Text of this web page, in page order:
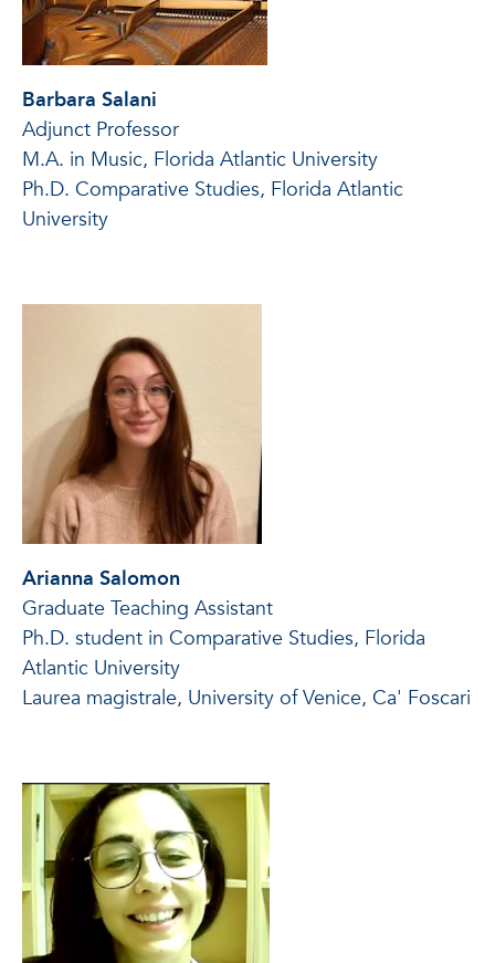
Barbara Salani
Adjunct Professor
M.A. in Music, Florida Atlantic University
Ph.D. Comparative Studies, Florida Atlantic
University
Arianna Salomon
Graduate Teaching Assistant
Ph.D. student in Comparative Studies, Florida
Atlantic University
Laurea magistrale, University of Venice, Ca' Foscari